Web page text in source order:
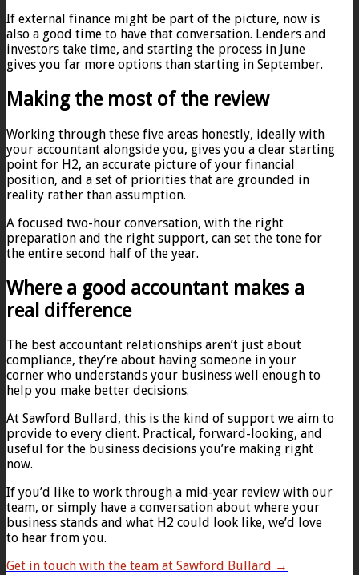
If external finance might be part of the picture, now is
also a good time to have that conversation. Lenders and
investors take time, and starting the process in June
gives you far more options than starting in September.
Making the most of the review
Working through these five areas honestly, ideally with
your accountant alongside you, gives you a clear starting
point for H2, an accurate picture of your financial
position, and a set of priorities that are grounded in
reality rather than assumption.
A focused two-hour conversation, with the right
preparation and the right support, can set the tone for
the entire second half of the year.
Where a good accountant makes a
real difference
The best accountant relationships aren’t just about
compliance, they’re about having someone in your
corner who understands your business well enough to
help you make better decisions.
At Sawford Bullard, this is the kind of support we aim to
provide to every client. Practical, forward-looking, and
useful for the business decisions you’re making right
now.
If you’d like to work through a mid-year review with our
team, or simply have a conversation about where your
business stands and what H2 could look like, we’d love
to hear from you.
Get in touch with the team at Sawford Bullard →